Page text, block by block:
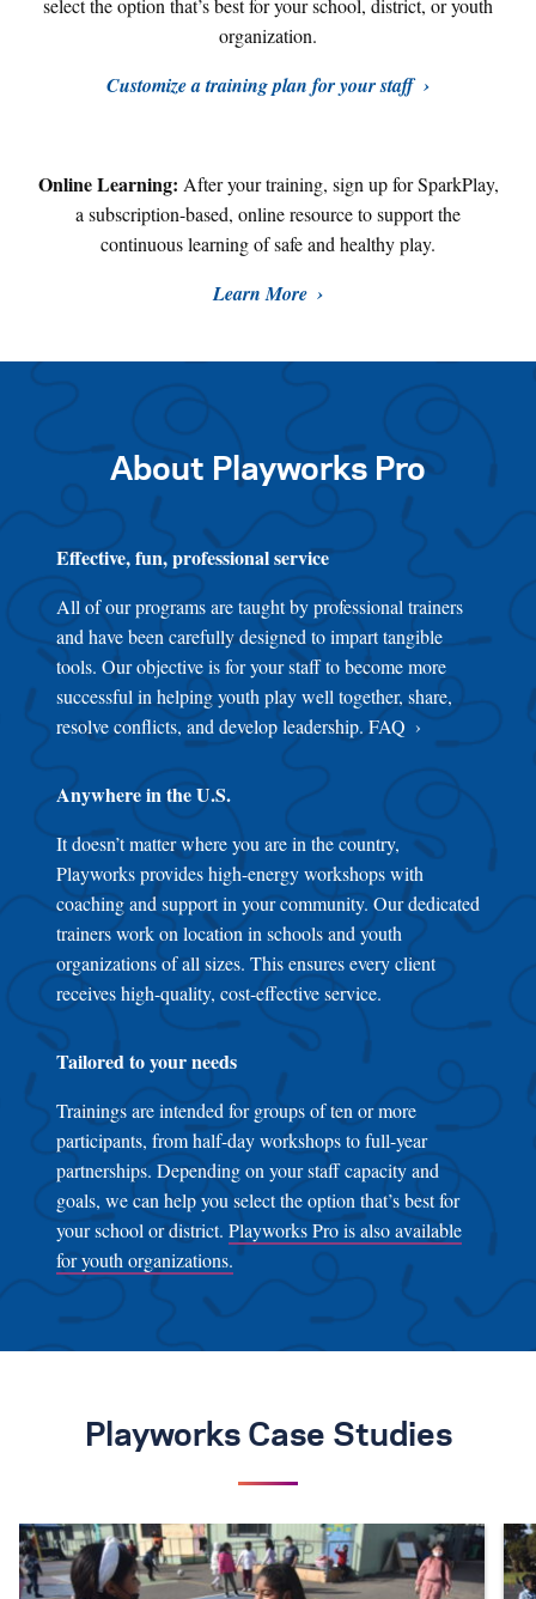
select the option that’s best for your school, district, or youth
organization.
Customize a training plan for your staff
Online Learning: After your training, sign up for SparkPlay,
a subscription-based, online resource to support the
continuous learning of safe and healthy play.
Learn More
About Playworks Pro
Effective, fun, professional service
All of our programs are taught by professional trainers
and have been carefully designed to impart tangible
tools. Our objective is for your staff to become more
successful in helping youth play well together, share,
resolve conflicts, and develop leadership. FAQ
Anywhere in the U.S.
It doesn’t matter where you are in the country,
Playworks provides high-energy workshops with
coaching and support in your community. Our dedicated
trainers work on location in schools and youth
organizations of all sizes. This ensures every client
receives high-quality, cost-effective service.
Tailored to your needs
Trainings are intended for groups of ten or more
participants, from half-day workshops to full-year
partnerships. Depending on your staff capacity and
goals, we can help you select the option that’s best for
your school or district. Playworks Pro is also available
for youth organizations.
Playworks Case Studies